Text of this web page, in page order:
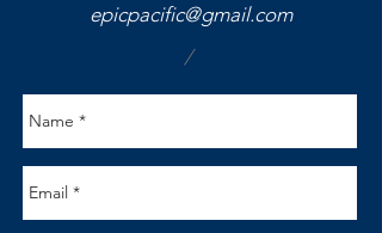
epicpacific@gmail.com
/